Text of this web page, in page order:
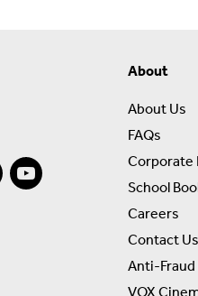
About
About Us
FAQs
Corporate
School
Careers
Contact Us
Anti-
VOX